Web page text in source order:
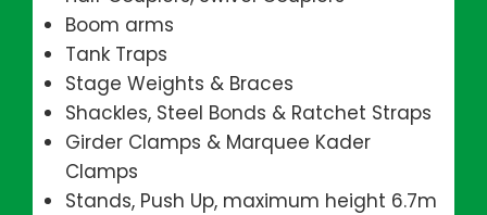
Boom arms
Tank Traps
Stage Weights & Braces
Shackles, Steel Bonds & Ratchet Straps
Girder Clamps & Marquee Kader
Clamps
Stands, Push Up, maximum height 6.7m